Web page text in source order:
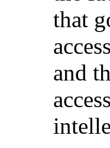
that
and